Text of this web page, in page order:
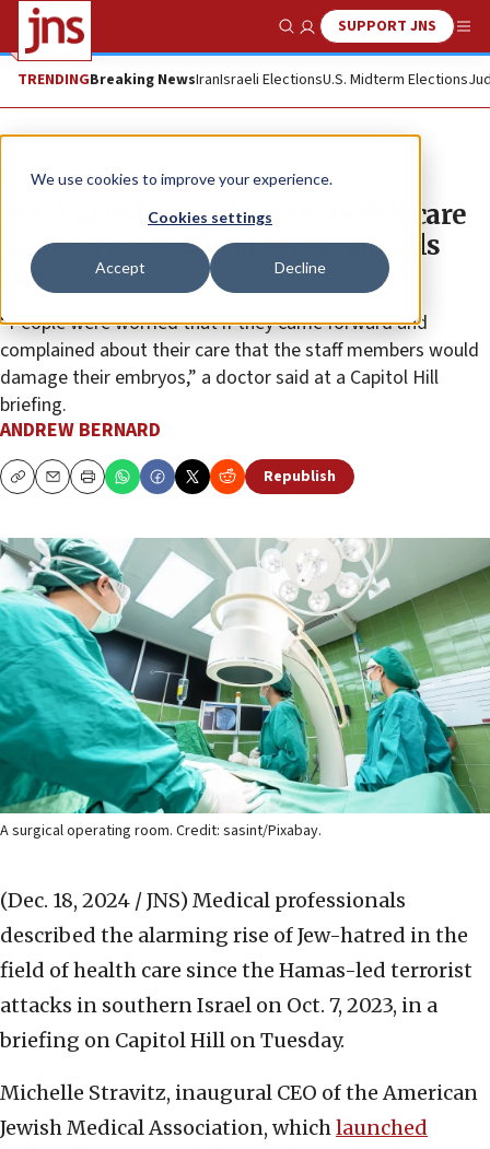
We use cookies to improve your experience.
Cookies settings
Accept Decline
Show SearchSUPPORT JNS
TRENDINGBreaking NewsIranIsraeli ElectionsU.S. Midterm Elections
News U.S. News
Jew-hatred spreading in health care
since Oct. 7, medical professionals
say
“People were worried that if they came forward and
complained about their care that the staff members would
damage their embryos,” a doctor said at a Capitol Hill
briefing.
ANDREW BERNARD
CopyEmailPrint Republish
A surgical operating room. Credit: sasint/Pixabay.
(Dec. 18, 2024 / JNS) Medical professionals
described the alarming rise of Jew-hatred in the
field of health care since the Hamas-led terrorist
attacks in southern Israel on Oct. 7, 2023, in a
briefing on Capitol Hill on Tuesday.
Michelle Stravitz, inaugural CEO of the American
Jewish Medical Association, whichlaunched